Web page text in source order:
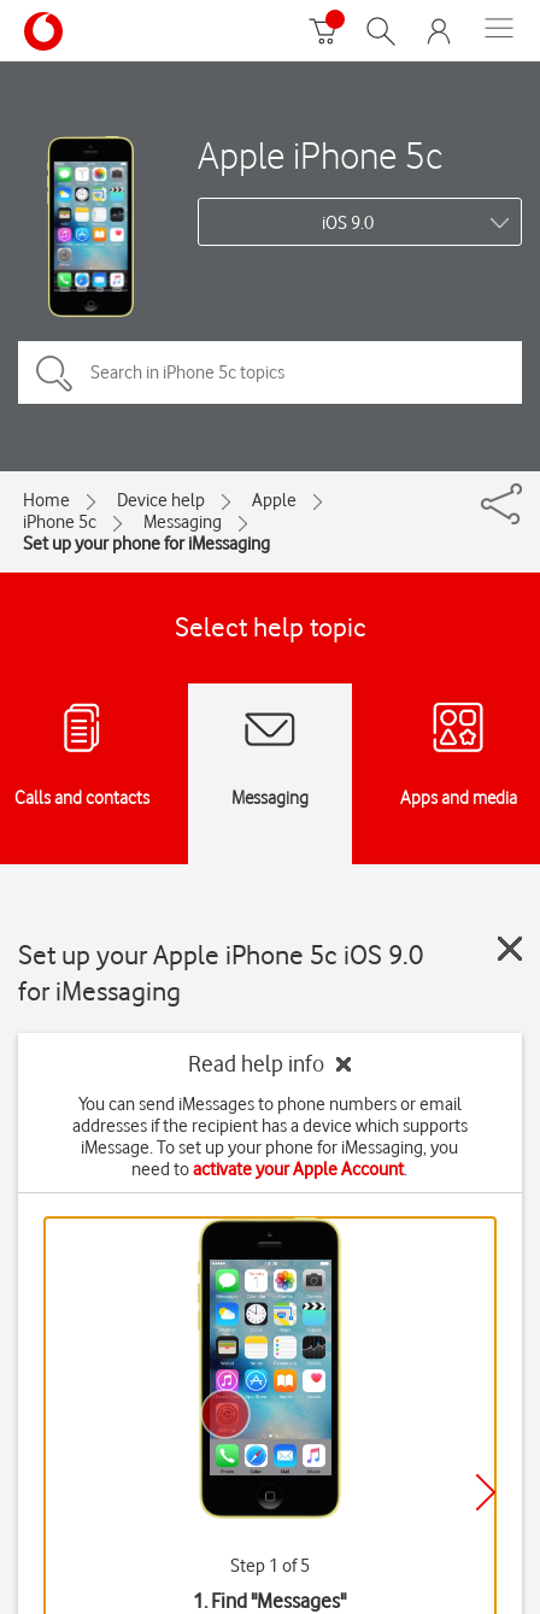
Apple iPhone 5c
iOS 9.0
Home Device help
Apple
iPhone 5c
Messaging
Set up your phone for iMessaging
Select help topic
Calls and contacts Messaging Apps and media
Set up your Apple iPhone 5c iOS 9.0
for iMessaging
Read help info
You can send iMessages to phone numbers or email
addresses if the recipient has a device which supports
iMessage. To set up your phone for iMessaging, you
need toactivate your Apple Account.
Step 1 of 5
1. Find "Messages"